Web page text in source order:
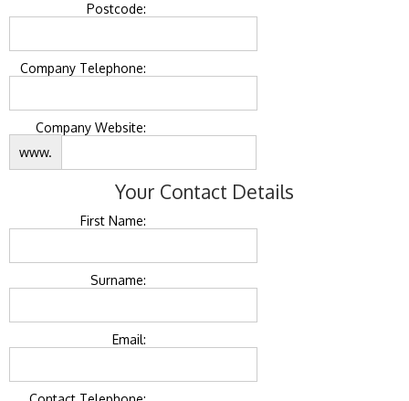
Postcode:
Company Telephone:
Company Website:
www.
Your Contact Details
First Name:
Surname:
Email: